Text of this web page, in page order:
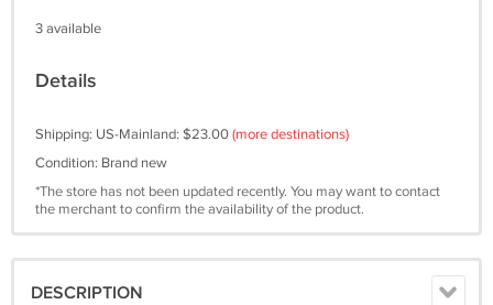
3 available
Details
Shipping: US-Mainland: $23.00(more destinations)
Condition: Brand new
*The store has not been updated recently. You may want to contact
the merchant to confirm the availability of the product.
DESCRIPTION